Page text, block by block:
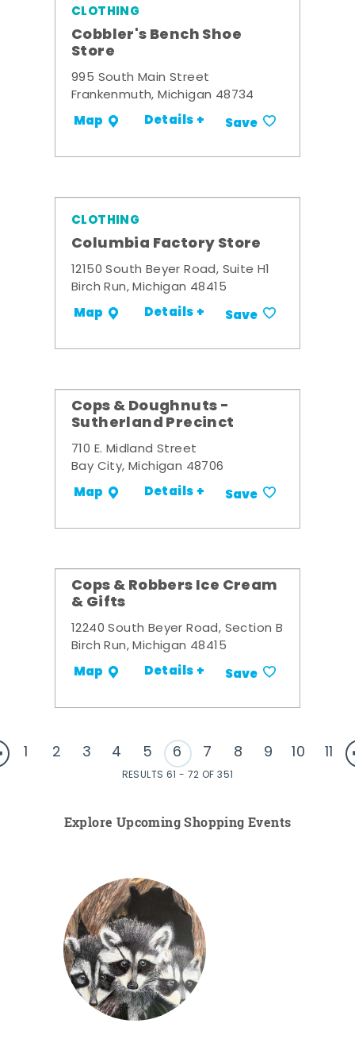
CLOTHING
Cobbler's Bench Shoe
Store
995 South Main Street
Frankenmuth, Michigan 48734
Map Details + Save
CLOTHING
Columbia Factory Store
12150 South Beyer Road, Suite H1
Birch Run, Michigan 48415
Map Details + Save
Cops & Doughnuts -
Sutherland Precinct
710 E. Midland Street
Bay City, Michigan 48706
Map Details + Save
Cops & Robbers Ice Cream
& Gifts
12240 South Beyer Road, Section B
Birch Run, Michigan 48415
Map Details + Save
1 2 3 4 5 6 7 8 9 10 11
RESULTS 61 - 72 OF 351
Explore Upcoming Shopping Events